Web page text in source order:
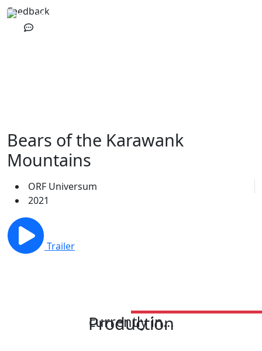
Feedback
Bears of the Karawank
Mountains
ORF Universum
2021
Trailer
Production
currently in...